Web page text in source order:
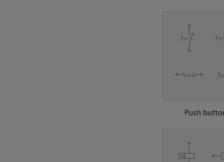
Push